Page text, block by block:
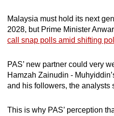
Malaysia must hold its next
2028, but Prime Minister
call snap polls amid shifting
PAS’ new partner could very
Hamzah Zainudin -
and his followers, the analysts
This is why PAS’ perception